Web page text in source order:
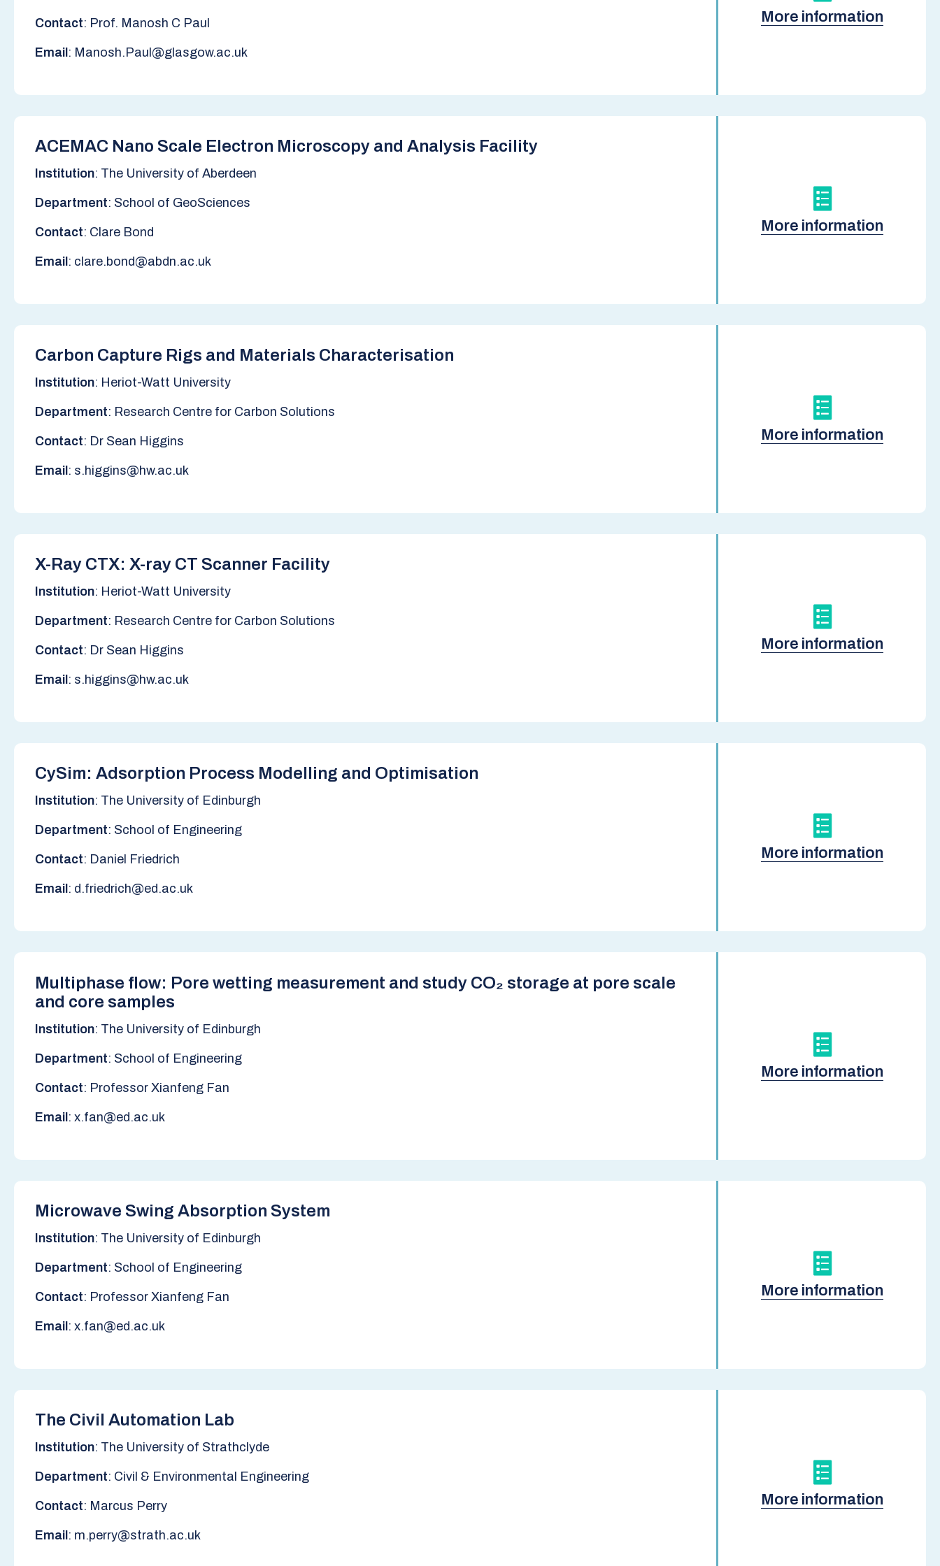
Contact: Prof. Manosh C Paul
Email : Manosh.Paul@glasgow.ac.uk
More information
ACEMAC Nano Scale Electron Microscopy and Analysis Facility
Institution: The University of Aberdeen
Department: School of GeoSciences
Contact: Clare Bond
Email : clare.bond@abdn.ac.uk
More information
Carbon Capture Rigs and Materials Characterisation
Institution: Heriot-Watt University
Department: Research Centre for Carbon Solutions
Contact: Dr Sean Higgins
Email : s.higgins@hw.ac.uk
More information
X-Ray CTX: X-ray CT Scanner Facility
Institution: Heriot-Watt University
Department: Research Centre for Carbon Solutions
Contact: Dr Sean Higgins
Email : s.higgins@hw.ac.uk
More information
CySim: Adsorption Process Modelling and Optimisation
Institution: The University of Edinburgh
Department: School of Engineering
Contact: Daniel Friedrich
Email : d.friedrich@ed.ac.uk
More information
Multiphase flow: Pore wetting measurement and study CO₂ storage at pore scale
and core samples
Institution: The University of Edinburgh
Department: School of Engineering
Contact: Professor Xianfeng Fan
Email : x.fan@ed.ac.uk
More information
Microwave Swing Absorption System
Institution: The University of Edinburgh
Department: School of Engineering
Contact: Professor Xianfeng Fan
Email : x.fan@ed.ac.uk
More information
The Civil Automation Lab
Institution: The University of Strathclyde
Department: Civil & Environmental Engineering
Contact: Marcus Perry
Email : m.perry@strath.ac.uk
More information